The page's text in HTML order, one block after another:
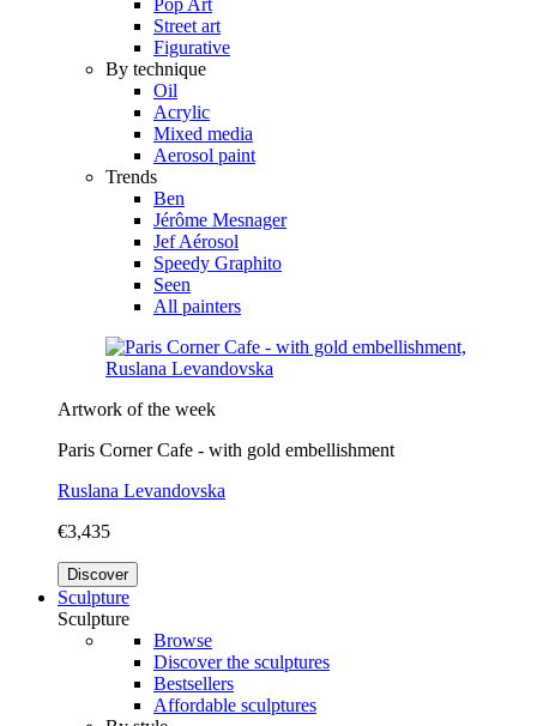
Street art
Figurative
By technique
Oil
Acrylic
Mixed media
Aerosol paint
Trends
Ben
Jérôme Mesnager
Jef Aérosol
Speedy Graphito
Seen
All painters
Artwork of the week
Paris Corner Cafe - with gold embellishment
Ruslana Levandovska
€3,435
Discover
Sculpture
Sculpture
Browse
Discover the sculptures
Bestsellers
Affordable sculptures